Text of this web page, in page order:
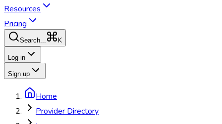
Resources
Pricing
Search... K
Log in
Sign up
Home
Provider Directory